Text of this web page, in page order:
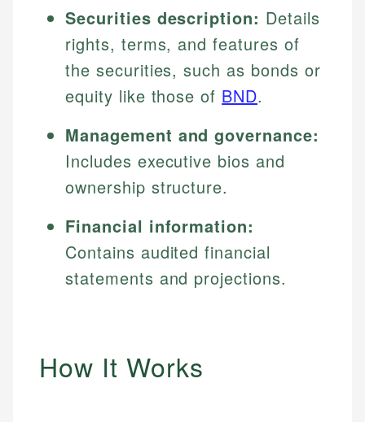
Securities description: Details
rights, terms, and features of
the securities, such as bonds or
equity like those of BND.
Management and governance:
Includes executive bios and
ownership structure.
Financial information:
Contains audited financial
statements and projections.
How It Works